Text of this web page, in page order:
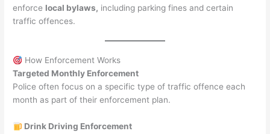
enforce local bylaws, including parking fines and certain
traffic offences.
How Enforcement Works
Targeted Monthly Enforcement
Police often focus on a specific type of traffic offence each
month as part of their enforcement plan.
Drink Driving Enforcement